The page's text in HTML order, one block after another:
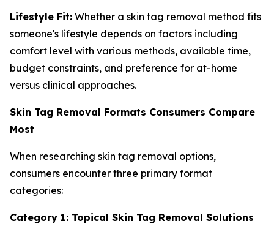
Lifestyle Fit: Whether a skin tag removal method fits
someone's lifestyle depends on factors including
comfort level with various methods, available time,
budget constraints, and preference for at-home
versus clinical approaches.
Skin Tag Removal Formats Consumers Compare
Most
When researching skin tag removal options,
consumers encounter three primary format
categories:
Category 1: Topical Skin Tag Removal Solutions